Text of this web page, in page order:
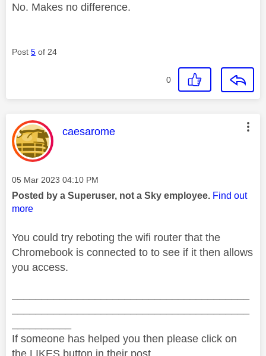
No. Makes no difference.
Post 5 of 24
0
This message was authored by:
caesarome
Message posted on
‎05 Mar 2023 04:10 PM
Posted by a Superuser, not a Sky employee. Find out
more
You could try reboting the wifi router that the
Chromebook is connected to to see if it then allows
you access.
If someone has helped you then please click on
the LIKES button in their post.